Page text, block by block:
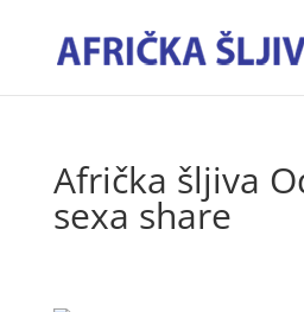
Afrička šljiva
sexa share